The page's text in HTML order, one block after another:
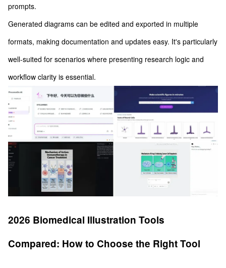
prompts.
Generated diagrams can be edited and exported in multiple
formats, making documentation and updates easy. It's particularly
well-suited for scenarios where presenting research logic and
workflow clarity is essential.
2026 Biomedical Illustration Tools
Compared: How to Choose the Right Tool